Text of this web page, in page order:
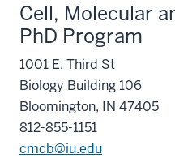
Cell, Molecular
PhD Program
1001 E. Third St
Biology Building 106
Bloomington, IN 47405
812-855-1151
cmcb@iu.edu